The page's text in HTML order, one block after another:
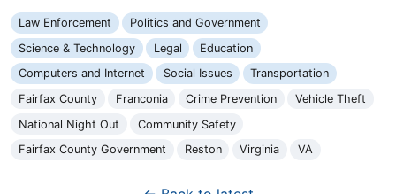
Law Enforcement
Politics and Government
Science & Technology
Legal
Education
Computers and Internet
Social Issues
Transportation
Fairfax County
Franconia Crime Prevention
Vehicle Theft
National Night Out
Community Safety
Fairfax County Government
Reston Virginia VA